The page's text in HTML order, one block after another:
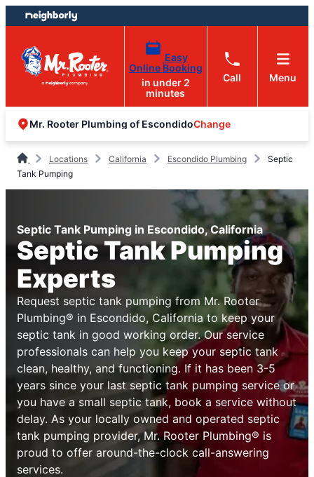
Skip
to
content
Skip
to
footer
Easy
Online Booking
in under 2
minutes
Call Menu
Mr. Rooter Plumbing of EscondidoChange
Locations California Escondido Plumbing
Septic
Tank Pumping
Septic Tank Pumping in Escondido, California
Septic Tank Pumping
Experts
Request septic tank pumping from Mr. Rooter
Plumbing® in Escondido, California to keep your
septic tank in good working order. Our service
professionals can help you keep your septic tank
clean, healthy, and functioning. If it has been 3-5
years since your last septic tank pumping service or
you have a small septic tank, book a service without
delay. As your locally owned and operated septic
tank pumping provider, Mr. Rooter Plumbing® is
proud to offer around-the-clock call-answering
services.